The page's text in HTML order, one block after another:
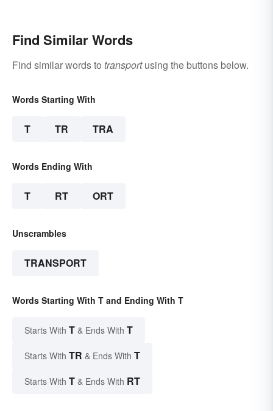
Find Similar Words
Find similar words to transportusing the buttons below.
Words Starting With
T TR TRA
Words Ending With
T RT ORT
Unscrambles
TRANSPORT
Words Starting With T and Ending With T
Starts With T & Ends With T
Starts With TR & Ends With T
Starts With T & Ends With RT